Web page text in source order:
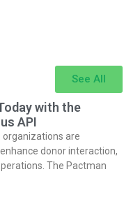
See All
with the
API
organizations are
donor interaction,
The Pactman